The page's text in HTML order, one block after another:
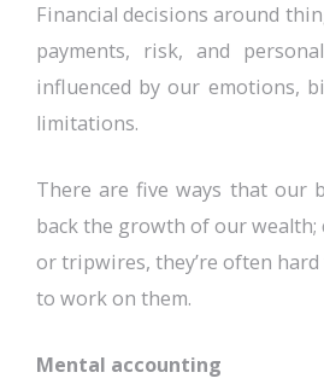
Financial decisions around
payments, risk, and
influenced by our emotions,
limitations.
There are five ways that our
back the growth of our wealth;
or tripwires, they’re often hard
to work on them.
Mental accounting